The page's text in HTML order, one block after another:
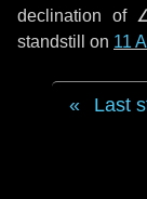
declination of
standstill on 11
Last